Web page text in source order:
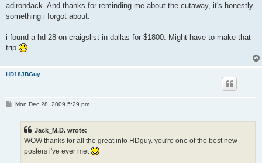
adirondack. And thanks for reminding me about the cutaway, it's honestly
something i forgot about.
i found a hd-28 on craigslist in dallas for $1800. Might have to make that
trip
HD18JBGuy
PMon Dec 28, 2009 5:29 pm
Jack_M.D. wrote:
WOW thanks for all the great info HDguy. you're one of the best new
posters i've ever met